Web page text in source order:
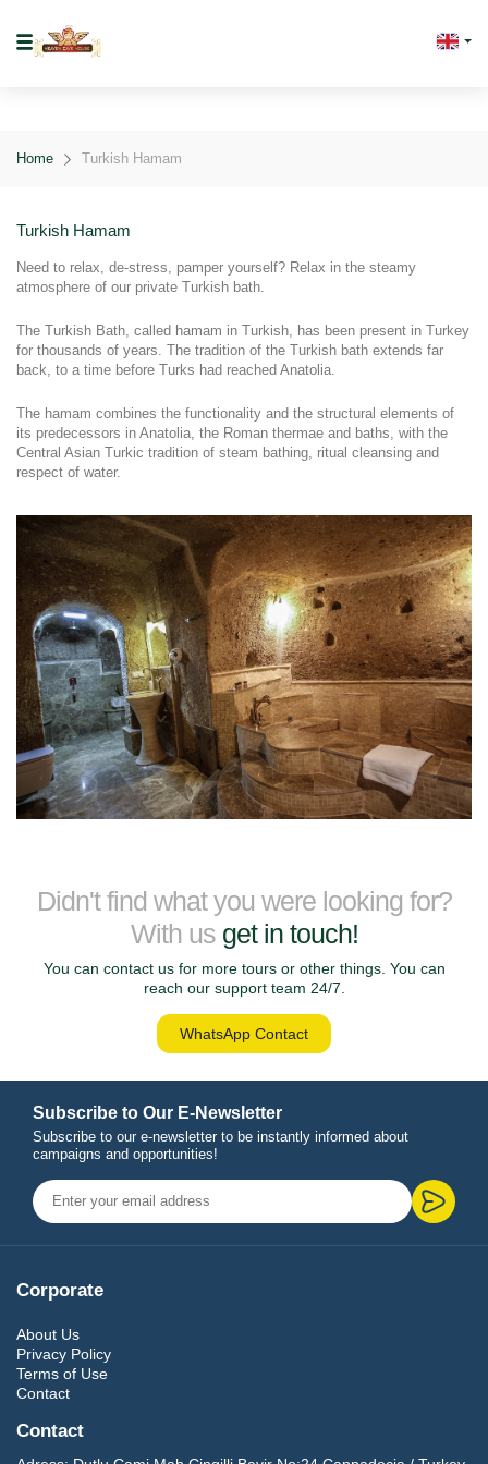
Home Turkish Hamam
Turkish Hamam
Need to relax, de-stress, pamper yourself? Relax in the steamy
atmosphere of our private Turkish bath.
The Turkish Bath, called hamam in Turkish, has been present in Turkey
for thousands of years. The tradition of the Turkish bath extends far
back, to a time before Turks had reached Anatolia.
The hamam combines the functionality and the structural elements of
its predecessors in Anatolia, the Roman thermae and baths, with the
Central Asian Turkic tradition of steam bathing, ritual cleansing and
respect of water.
Didn't find what you were looking for?
With us get in touch!
You can contact us for more tours or other things. You can
reach our support team 24/7.
WhatsApp Contact
Subscribe to Our E-Newsletter
Subscribe to our e-newsletter to be instantly informed about
campaigns and opportunities!
Corporate
About Us
Privacy Policy
Terms of Use
Contact
Contact